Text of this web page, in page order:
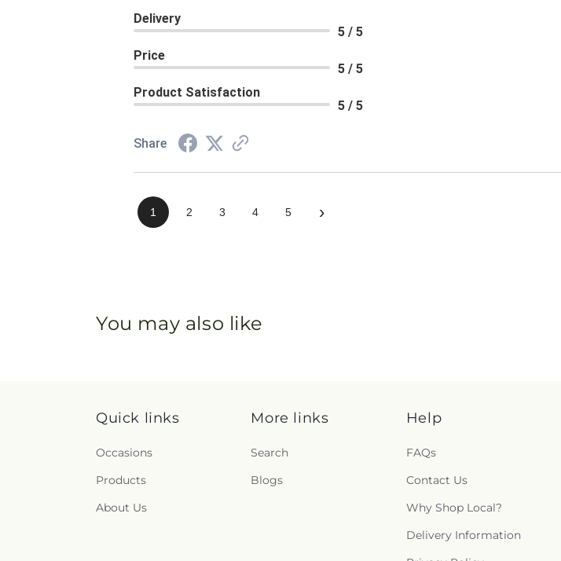
Delivery
5 / 5
Price
5 / 5
Product Satisfaction
5 / 5
Share
1 2 3 4 5 ›
You may also like
Quick links
Occasions
Products
About Us
More links
Search
Blogs
Help
FAQs
Contact Us
Why Shop Local?
Delivery Information